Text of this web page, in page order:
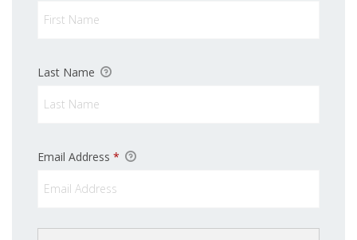
Last Name
Email Address *
Get news from Latino Scholarship Fund in your
inbox.